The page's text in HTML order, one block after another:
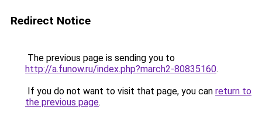
Redirect Notice
The previous page is sending you to
http://a.funow.ru/index.php?march2-80835160.
If you do not want to visit that page, you can return to
the previous page.